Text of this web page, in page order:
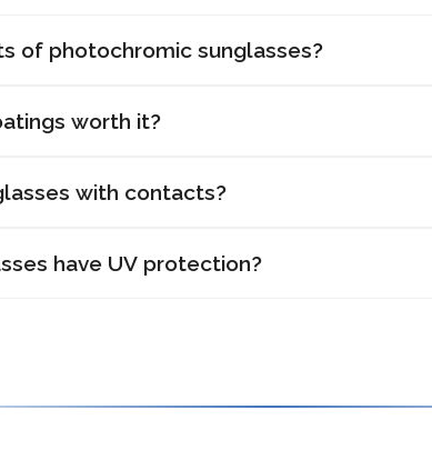
of photochromic sunglasses?
worth it?
with contacts?
have UV protection?